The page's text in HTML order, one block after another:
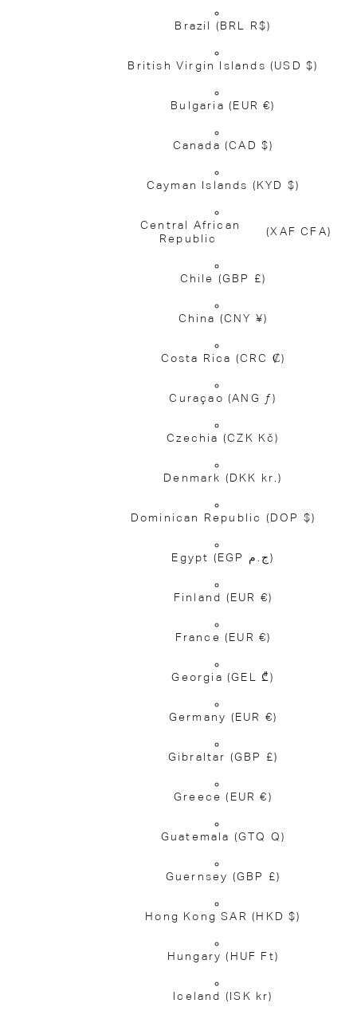
Brazil (BRL R$)
British Virgin Islands (USD $)
Bulgaria(EUR €)
Canada (CAD $)
Cayman Islands (KYD $)
Central African
Republic
(XAF CFA)
Chile (GBP £)
China (CNY ¥)
Costa Rica (CRC ₡)
Curaçao (ANG ƒ)
Czechia (CZK Kč)
Denmark (DKK kr.)
Dominican Republic (DOP $)
Egypt (EGP ج.م)
Finland (EUR €)
France (EUR €)
Georgia (GEL ₾)
Germany (EUR €)
Gibraltar (GBP £)
Greece(EUR €)
Guatemala (GTQ Q)
Guernsey (GBP £)
Hong Kong SAR(HKD $)
Hungary(HUF Ft)
Iceland (ISK kr)